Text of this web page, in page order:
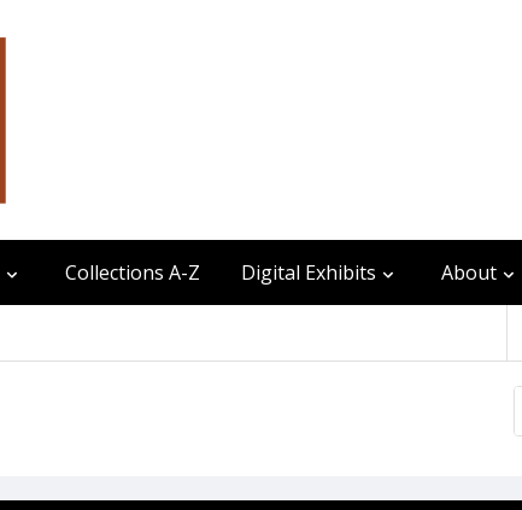
Collections A-Z Digital Exhibits About